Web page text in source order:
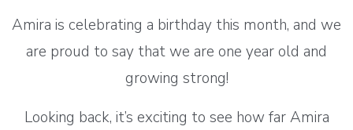
Amira is celebrating a birthday this month, and we
are proud to say that we are one year old and
growing strong!
Looking back, it’s exciting to see how far Amira